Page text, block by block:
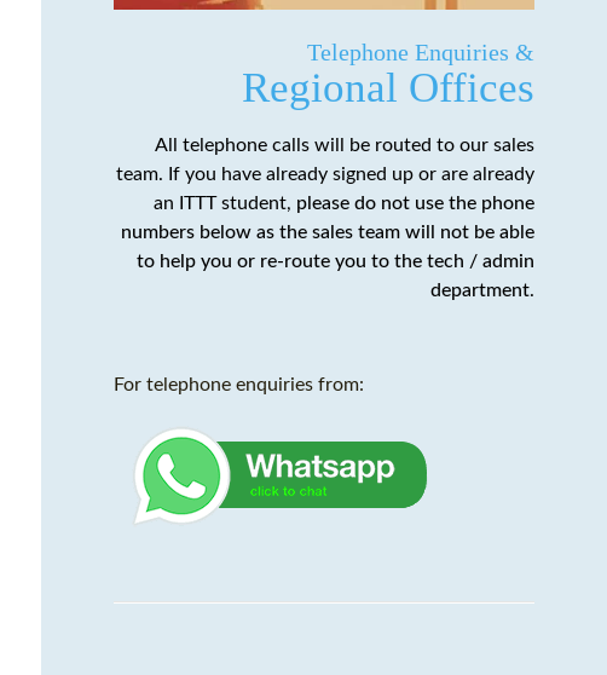
Telephone Enquiries &
Regional Offices
All telephone calls will be routed to our sales
team. If you have already signed up or are already
an ITTT student, please do not use the phone
numbers below as the sales team will not be able
to help you or re-route you to the tech / admin
department.
For telephone enquiries from: